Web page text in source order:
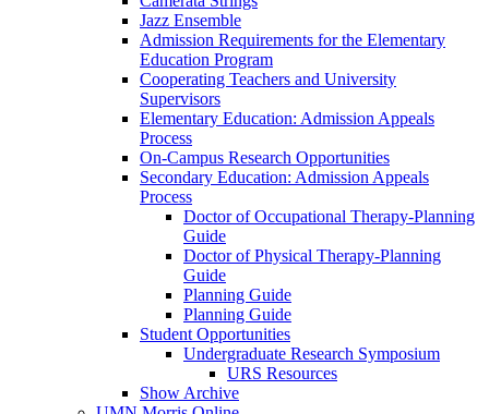
Jazz Ensemble
Admission Requirements for the Elementary
Education Program
Cooperating Teachers and University
Supervisors
Elementary Education: Admission Appeals
Process
On-Campus Research Opportunities
Secondary Education: Admission Appeals
Process
Doctor of Occupational Therapy-Planning
Guide
Doctor of Physical Therapy-Planning
Guide
Planning Guide
Planning Guide
Student Opportunities
Undergraduate Research Symposium
URS Resources
Show Archive